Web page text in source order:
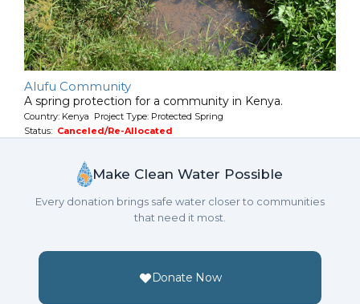
Alufu Community
A spring protection for a community in Kenya.
Country: Kenya Project Type: Protected Spring
Status: Canceled/Re-Allocated
Make Clean Water Possible
Every donation brings safe water closer to communities
that need it most.
Donate Now